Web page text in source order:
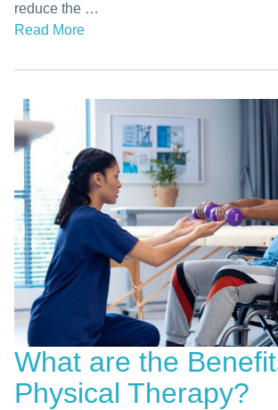
reduce the …
Read More
What are the
Physical Therapy?